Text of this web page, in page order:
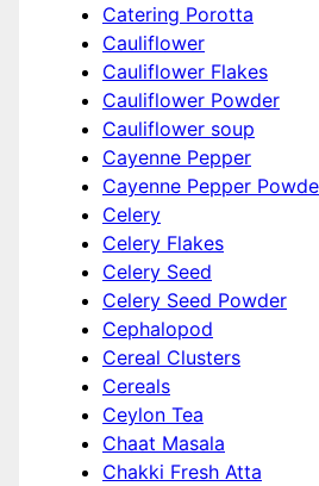
Catering Porotta
Cauliflower
Cauliflower Flakes
Cauliflower Powder
Cauliflower soup
Cayenne Pepper
Cayenne Pepper
Celery
Celery Flakes
Celery Seed
Celery Seed Powder
Cephalopod
Cereal Clusters
Cereals
Ceylon Tea
Chaat Masala
Chakki Fresh Atta